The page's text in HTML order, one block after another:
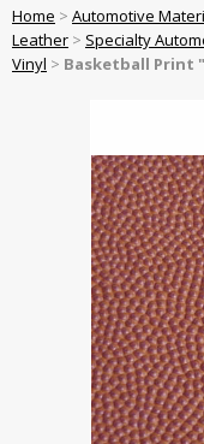
Home > Automotive
Leather > Specialty
Vinyl > Basketball Print